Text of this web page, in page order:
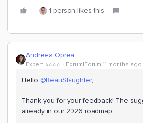
1 person likes this
Andreea Oprea
Expert ⭐️⭐️⭐️⭐️ Forum|Forum|11 months ago
Hello ​ @BeauSlaughter,
Thank you for your feedback! The
already in our 2026 roadmap.